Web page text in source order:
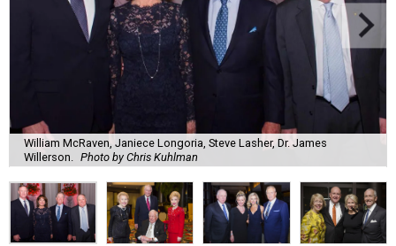
William McRaven, Janiece Longoria, Steve Lasher, Dr. James
Willerson.
Photo by Chris Kuhlman